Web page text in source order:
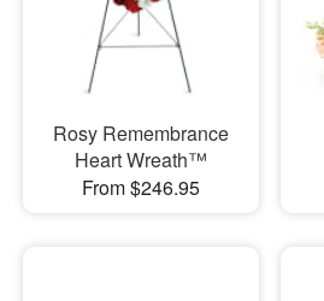
Rosy Remembrance
Heart Wreath™
From $246.95